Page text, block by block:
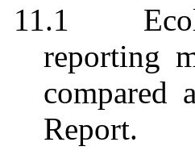
11.1
reporting
compared
Report.